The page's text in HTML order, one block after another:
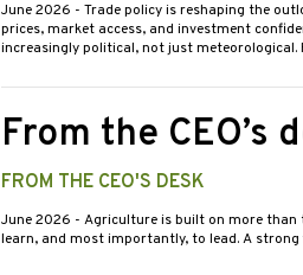
June 2026 - Trade policy is reshaping the
prices, market access, and investment
increasingly political, not just meteorological.
From the CEO’s
FROM THE CEO'S DESK
June 2026 - Agriculture is built on more than
learn, and most importantly, to lead. A